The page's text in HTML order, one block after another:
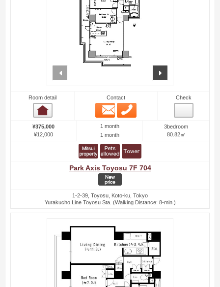
Room detail Contact
Email
Check
¥375,000
¥12,000
1 month
1 month
3bedroom
80.82㎡
Park Axis Toyosu 7F 704
1-2-39, Toyosu, Koto-ku, Tokyo
Yurakucho Line Toyosu Sta. (Walking Distance: 8-min.)